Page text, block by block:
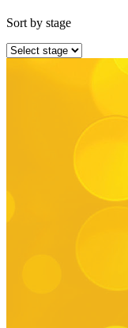
Sort by stage